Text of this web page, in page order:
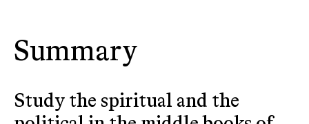
Summary
Study the spiritual and the